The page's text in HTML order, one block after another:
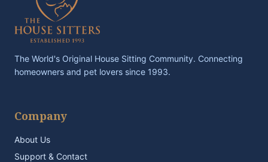
The World's Original House Sitting Community. Connecting
homeowners and pet lovers since 1993.
Company
About Us
Support & Contact